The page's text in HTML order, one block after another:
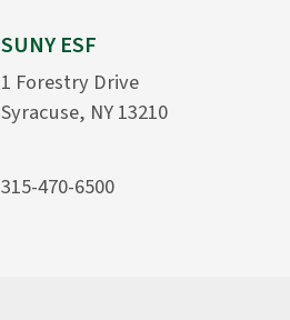
SUNY ESF
1 Forestry Drive
Syracuse, NY 13210
315-470-6500